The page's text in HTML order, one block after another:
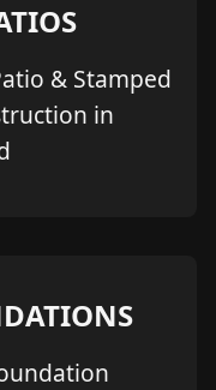
& Stamped
in